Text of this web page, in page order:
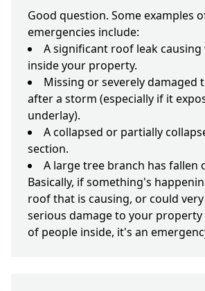
Good question. Some examples
emergencies include:
A significant roof leak
inside your property.
Missing or severely damaged
after a storm (especially if it
underlay).
A collapsed or partially
section.
A large tree branch has fallen
Basically, if something's
roof that is causing, or could
serious damage to your
of people inside, it's an